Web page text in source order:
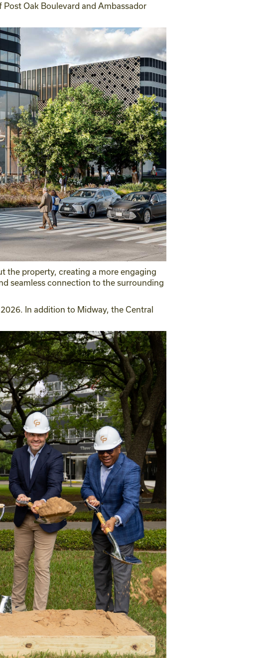
Oak Boulevard and Ambassador
the property, creating a more engaging
seamless connection to the surrounding
In addition to Midway, the Central